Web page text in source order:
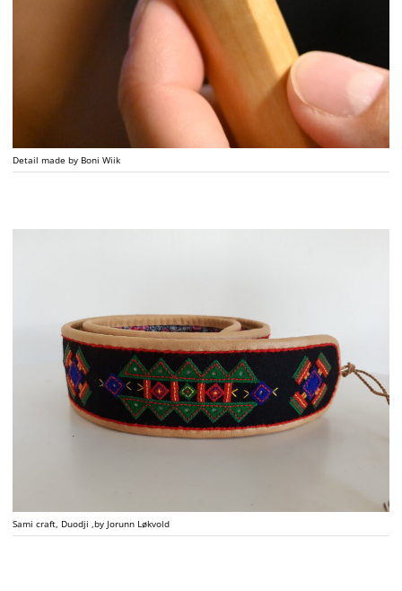
Detail made by Boni Wiik
Sami craft, Duodji ,by Jorunn Løkvold